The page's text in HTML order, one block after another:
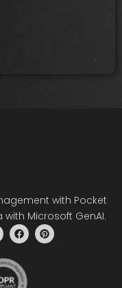
with Pocket
with Microsoft GenAI.